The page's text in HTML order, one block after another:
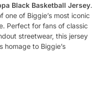
Black Basketball Jersey.
one of Biggie’s most iconic
Perfect for fans of classic
streetwear, this jersey
to Biggie’s